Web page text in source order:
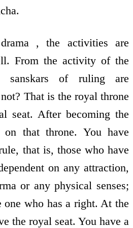
, the activities are
From the activity of the
sanskars of ruling are
That is the royal throne
seat. After becoming the
that throne. You have
that is, those who have
on any attraction,
or any physical senses;
one who has a right. At the
the royal seat. You have a